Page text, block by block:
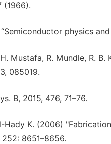
(1966).
“Semiconductor physics
Mustafa, R. Mundle, R.
085019.
B, 2015, 476, 71–76.
Hady K. (2006)
8651–8656.